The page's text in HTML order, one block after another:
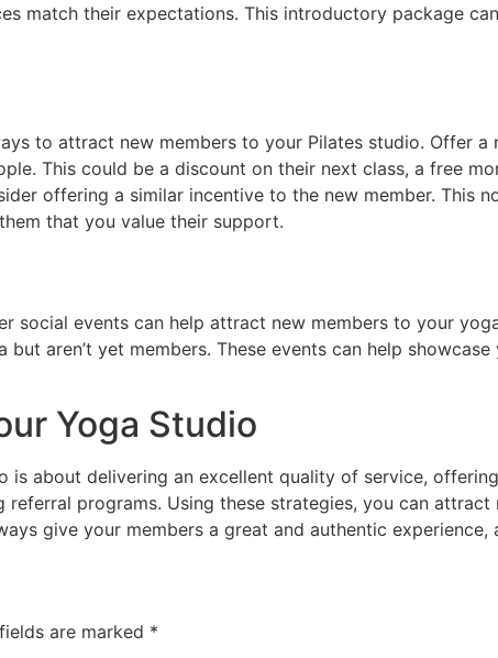
match their expectations. This introductory package
to attract new members to your Pilates studio. Offer
This could be a discount on their next class, a free
offering a similar incentive to the new member. This
that you value their support.
social events can help attract new members to your
aren’t yet members. These events can help showcase
Yoga Studio
is about delivering an excellent quality of service,
programs. Using these strategies, you can attract
give your members a great and authentic experience,
are marked *